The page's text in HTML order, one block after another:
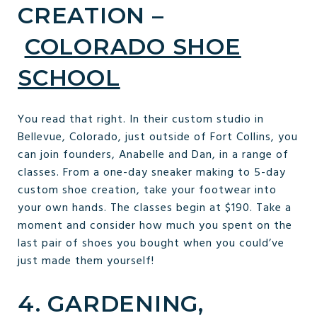
CREATION –
COLORADO SHOE
SCHOOL
You read that right. In their custom studio in
Bellevue, Colorado, just outside of Fort Collins, you
can join founders, Anabelle and Dan, in a range of
classes. From a one-day sneaker making to 5-day
custom shoe creation, take your footwear into
your own hands. The classes begin at $190. Take a
moment and consider how much you spent on the
last pair of shoes you bought when you could’ve
just made them yourself!
4. GARDENING,